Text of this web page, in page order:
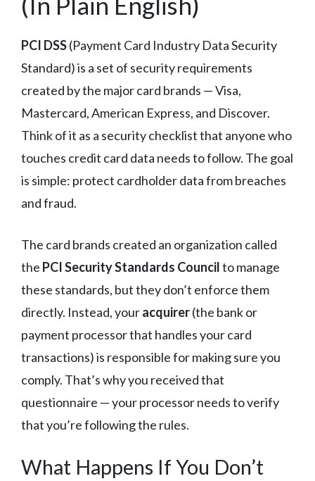
PCI DSS(Payment Card Industry Data Security
Standard) is a set of security requirements
created by the major card brands — Visa,
Mastercard, American Express, and Discover.
Think of it as a security checklist that anyone who
touches credit card data needs to follow. The goal
is simple: protect cardholder data from breaches
and fraud.
The card brands created an organization called
the PCI Security Standards Councilto manage
these standards, but they don’t enforce them
directly. Instead, youracquirer(the bank or
payment processor that handles your card
transactions) is responsible for making sure you
comply. That’s why you received that
questionnaire — your processor needs to verify
that you’re following the rules.
What Happens If You Don’t